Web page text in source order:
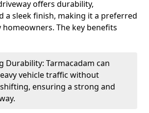
offers durability,
a sleek finish, making it a preferred
The key benefits
Durability: Tarmacadam can
vehicle traffic without
ensuring a strong and